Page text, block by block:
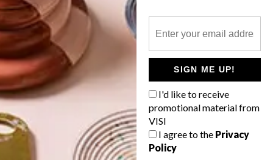
SIGN ME UP!
I'd like to receive
promotional material from
VISI
I agree to the Privacy
Policy
POLLS
WHAT’S YOUR IDEAL SPRING
West Coast retreat (to see the
flowers)
A cosy cabin in the Karoo